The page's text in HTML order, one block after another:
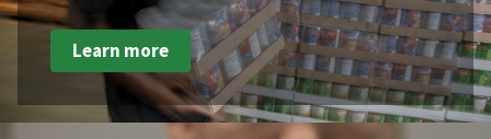
Learn more